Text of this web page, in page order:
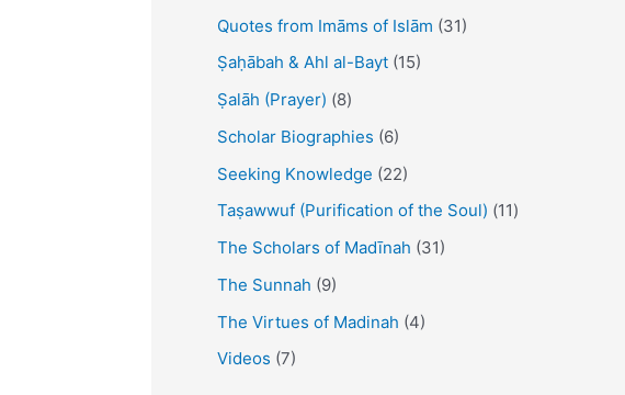
Quotes from Imāms of Islām (31)
Ṣaḥābah & Ahl al-Bayt (15)
Ṣalāh (Prayer) (8)
Scholar Biographies (6)
Seeking Knowledge (22)
Taṣawwuf (Purification of the Soul) (11)
The Scholars of Madīnah (31)
The Sunnah (9)
The Virtues of Madinah (4)
Videos (7)